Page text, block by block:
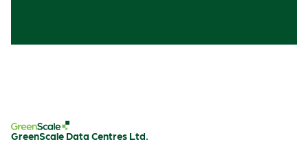
GreenScale Data Centres Ltd.